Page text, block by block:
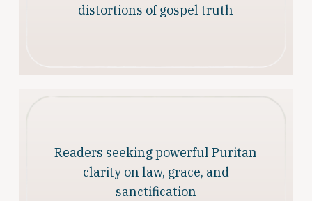
distortions of gospel truth
Readers seeking powerful Puritan
clarity on law, grace, and
sanctification